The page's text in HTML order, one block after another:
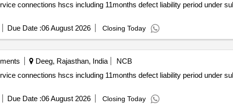
under sub. div. sikri under the jurisdiction of
Due Date :06 August 2026 Closing Today
Deeg, Rajasthan, India
NCB
under sub. div. sikri under the jurisdiction of
Due Date :06 August 2026 Closing Today